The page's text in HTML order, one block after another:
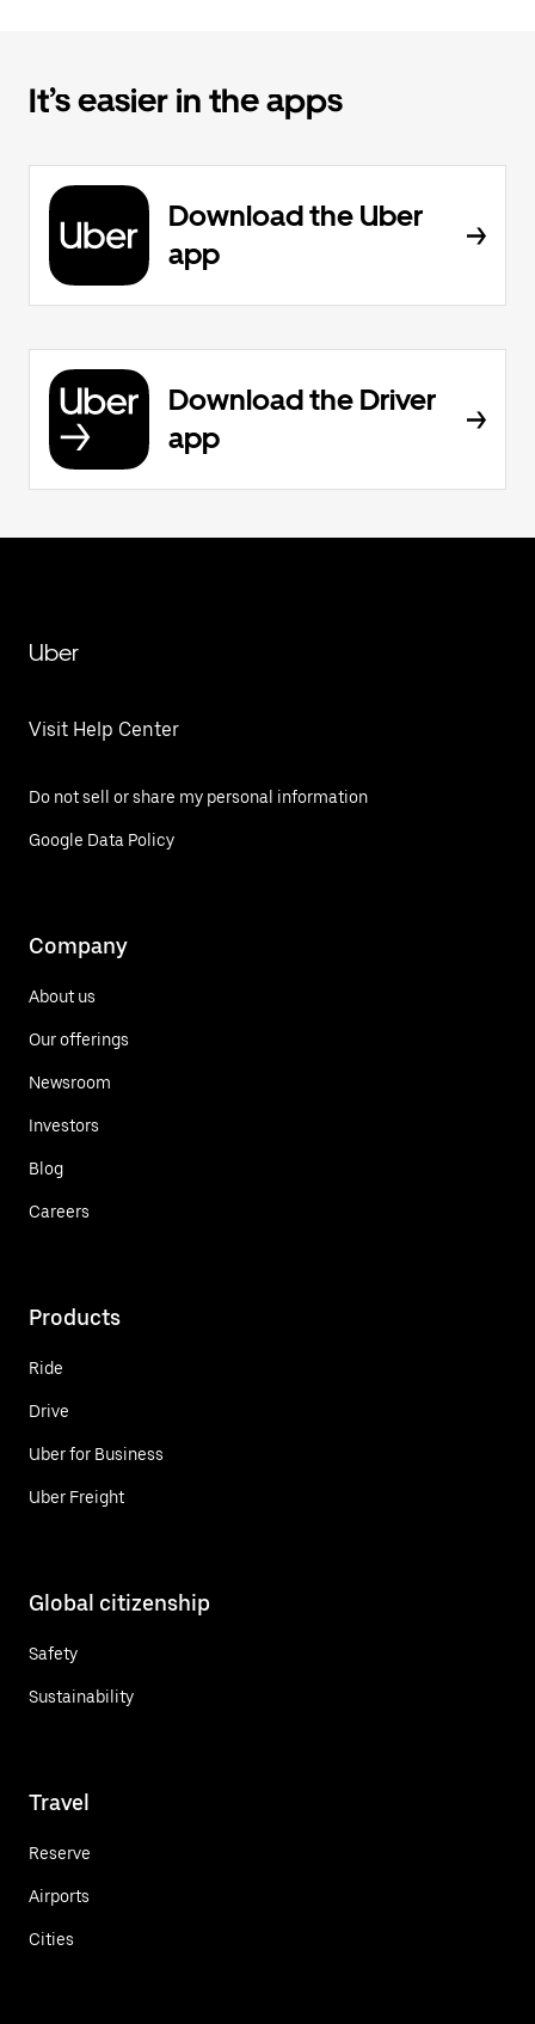
It’s easier in the apps
Download the Uber
app
Download the Driver
app
Uber
Visit Help Center
Do not sell or share my personal information
Google Data Policy
Company
About us
Our offerings
Newsroom
Investors
Blog
Careers
Products
Ride
Drive
Uber for Business
Uber Freight
Global citizenship
Safety
Sustainability
Travel
Reserve
Airports
Cities